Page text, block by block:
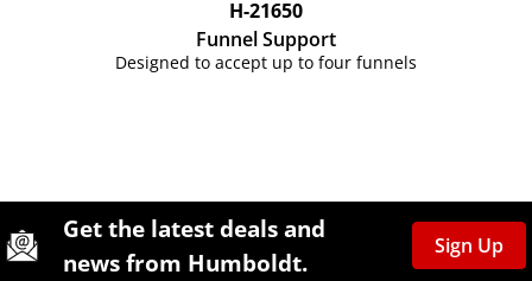
H-21650
Funnel Support
Designed to accept up to four funnels
Site Footer
Humboldt Newsletter Signup
Get the latest deals and
news from Humboldt.
Sign Up